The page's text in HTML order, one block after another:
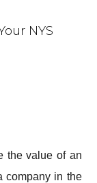
the value of an
company in the